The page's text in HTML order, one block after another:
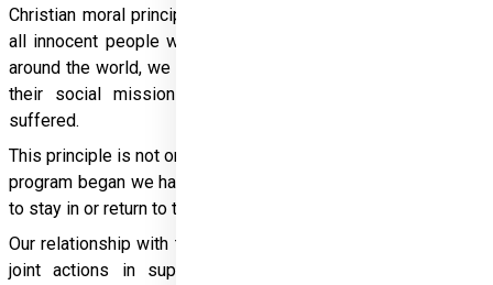
Christian moral principles also lead us to come to the aid of
all innocent people who are suffering. In many crisis zones
around the world, we work with churches that are carrying out
their social mission at the service of those who have
suffered.
This principle is not only humane, but also effective. Since the
program began we have helped more than two million people
to stay in or return to their home countries.
Our relationship with the Holy See is excellent. In addition to
joint actions in support of persecuted Christians, Pope